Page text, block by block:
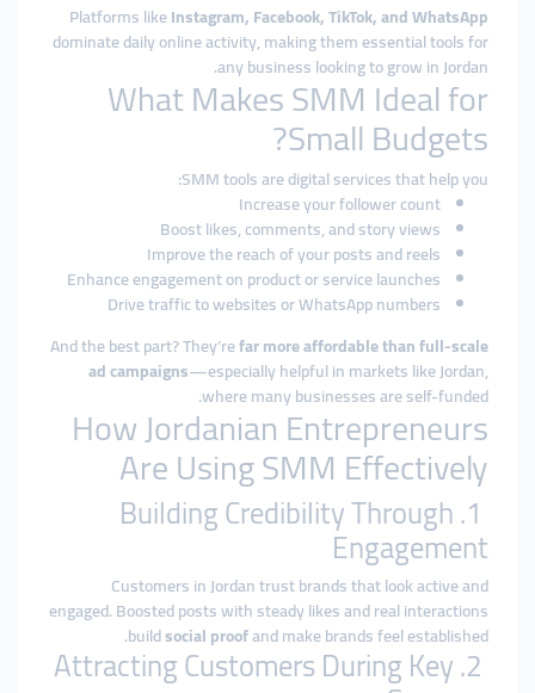
Platforms likeInstagram, Facebook, TikTok, and WhatsApp
dominate daily online activity, making them essential tools for
any business looking to grow in Jordan.
What Makes SMM Ideal for
Small Budgets?
SMM tools are digital services that help you:
Increase your follower count
Boost likes, comments, and story views
Improve the reach of your posts and reels
Enhance engagement on product or service launches
Drive traffic to websites or WhatsApp numbers
And the best part? They’refar more affordable than full-scale
ad campaigns—especially helpful in markets like Jordan,
where many businesses are self-funded.
How Jordanian Entrepreneurs
Are Using SMM Effectively
1. Building Credibility Through
Engagement
Customers in Jordan trust brands that look active and
engaged. Boosted posts with steady likes and real interactions
buildsocial proofand make brands feel established.
2. Attracting Customers During Key